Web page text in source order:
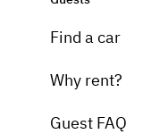
Find a car
Why rent?
Guest FAQ